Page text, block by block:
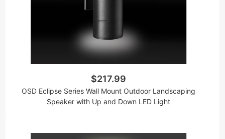
$217.99
OSD Eclipse Series Wall Mount Outdoor Landscaping
Speaker with Up and Down LED Light